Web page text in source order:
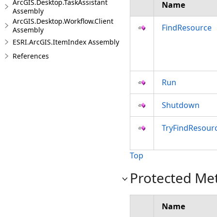
ArcGIS.Desktop.TaskAssistant
Assembly
ArcGIS.Desktop.Workflow.Client
Assembly
ESRI.ArcGIS.ItemIndex Assembly
References
Name
FindResource
Run
Shutdown
Top
Protected
Name